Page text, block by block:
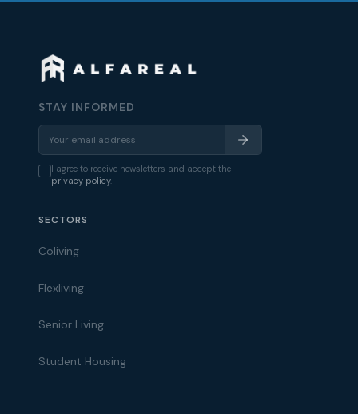
STAY INFORMED
I agree to receive newsletters and accept the
privacy policy.
SECTORS
Coliving
Flexliving
Senior Living
Student Housing
Alfareal Assistant